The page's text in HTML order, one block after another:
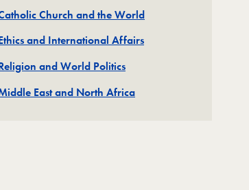
Church and the World
and International Affairs
and World Politics
East and North Africa